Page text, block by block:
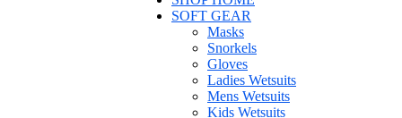
SOFT GEAR
Masks
Snorkels
Gloves
Ladies Wetsuits
Mens Wetsuits
Kids Wetsuits